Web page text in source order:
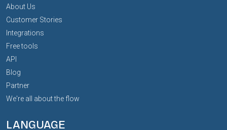
About Us
Customer Stories
Integrations
Free tools
API
Blog
Partner
We're all about the flow
LANGUAGE